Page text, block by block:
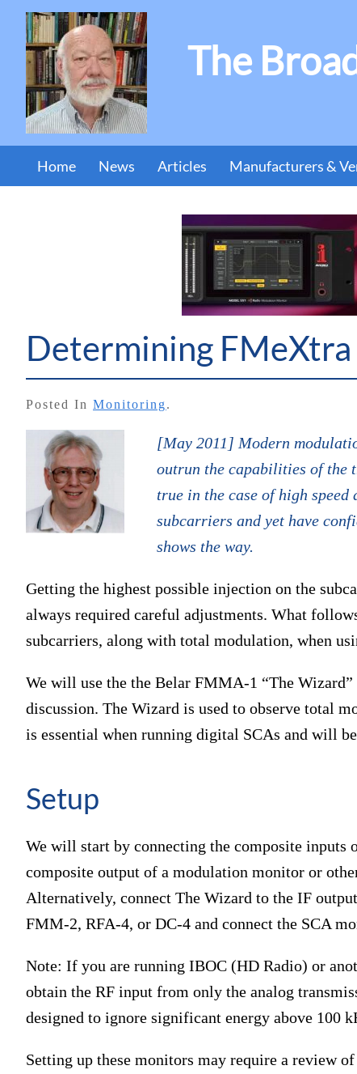
The
Home News Articles Manufacturers &
Determining
Posted In Monitoring.
[May 2011] Modern
outrun the capabilities of the
true in the case of high
subcarriers and yet have
shows the way.
Getting the highest possible injection on the
always required careful adjustments. What
subcarriers, along with total modulation, when
We will use the the Belar FMMA-1 “The
discussion. The Wizard is used to observe total
is essential when running digital SCAs and will
Setup
We will start by connecting the composite
composite output of a modulation monitor or
Alternatively, connect The Wizard to the IF
FMM-2, RFA-4, or DC-4 and connect the SCA
Note: If you are running IBOC (HD Radio) or
obtain the RF input from only the analog
designed to ignore significant energy above 100
Setting up these monitors may require a review